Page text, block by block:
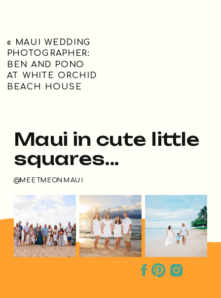
« MAUI WEDDING
PHOTOGRAPHER:
BEN AND PONO
AT WHITE ORCHID
BEACH HOUSE
@MEETMEONMAUI
Maui in cute little
squares...